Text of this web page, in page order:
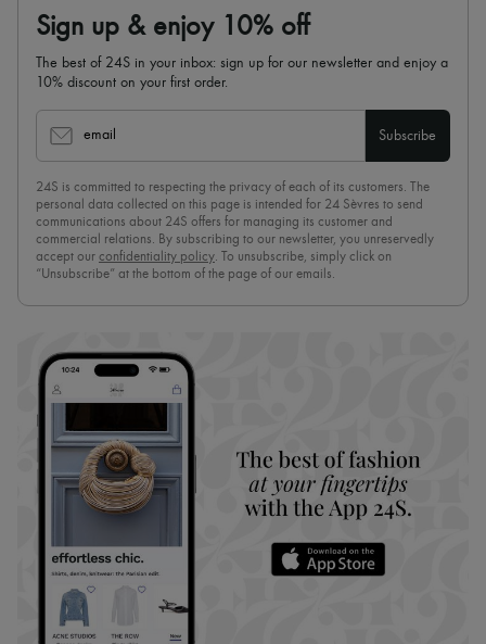
Sign up & enjoy 10% off
The best of 24S in your inbox: sign up for our newsletter and enjoy a
10% discount on your first order.
email Subscribe
24S is committed to respecting the privacy of each of its customers. The
personal data collected on this page is intended for 24 Sèvres to send
communications about 24S offers for managing its customer and
commercial relations. By subscribing to our newsletter, you unreservedly
accept our confidentiality policy. To unsubscribe, simply click on
“Unsubscribe” at the bottom of the page of our emails.